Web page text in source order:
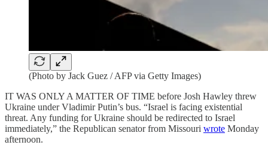
(Photo by Jack Guez / AFP via Getty Images)
IT WAS ONLY A MATTER OF TIME before Josh Hawley threw
Ukraine under Vladimir Putin’s bus. “Israel is facing existential
threat. Any funding for Ukraine should be redirected to Israel
immediately,” the Republican senator from Missouri wrote Monday
afternoon.